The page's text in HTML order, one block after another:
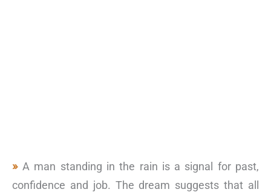
A man standing in the rain is a signal for past,
confidence and job. The dream suggests that all